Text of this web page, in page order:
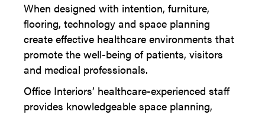
When designed with intention, furniture,
flooring, technology and space planning
create effective healthcare environments that
promote the well-being of patients, visitors
and medical professionals.
Office Interiors’ healthcare-experienced staff
provides knowledgeable space planning,